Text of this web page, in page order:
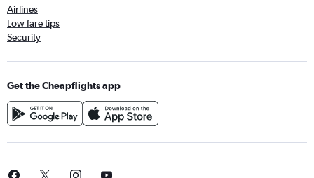
Airlines
Low fare tips
Security
Get the Cheapflights app